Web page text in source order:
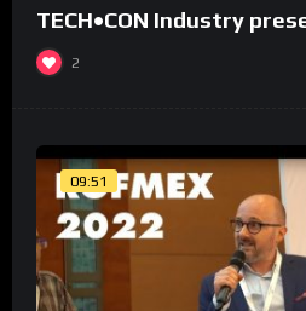
TECH•CON Industry
2
09:51